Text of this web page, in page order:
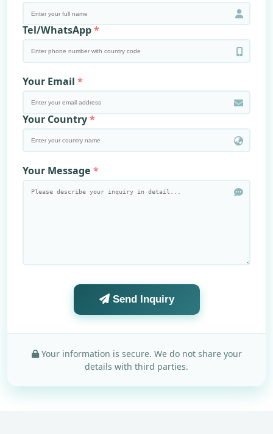
Tel/WhatsApp
Your Email
Your Country
Your Message
Send Inquiry
Your information is secure. We do not share your
details with third parties.